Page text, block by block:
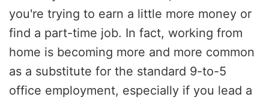
you're trying to earn a little more money or
find a part-time job. In fact, working from
home is becoming more and more common
as a substitute for the standard 9-to-5
office employment, especially if you lead a